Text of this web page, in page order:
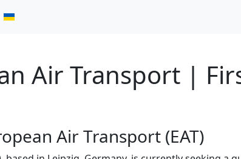
Air Transport |
Air Transport (EAT)